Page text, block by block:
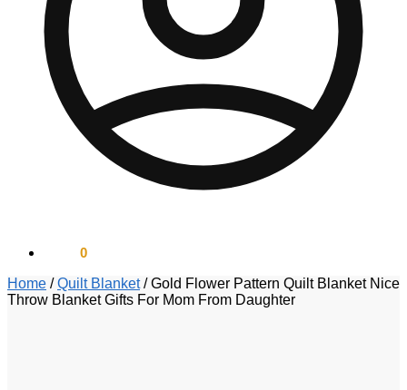
0
Home /Quilt Blanket/Gold Flower Pattern Quilt Blanket Nice
Throw Blanket Gifts For Mom From Daughter